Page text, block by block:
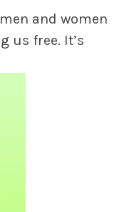
and women
us free. It’s